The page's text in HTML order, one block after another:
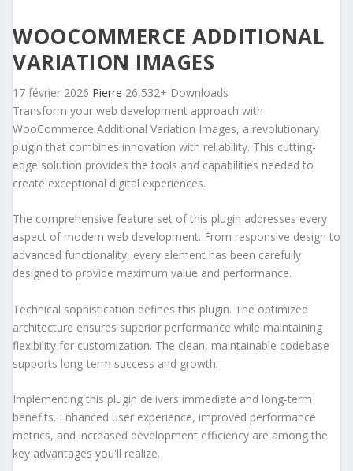
WOOCOMMERCE ADDITIONAL
VARIATION IMAGES
17 février 2026 Pierre 26,532+ Downloads
Transform your web development approach with
WooCommerce Additional Variation Images, a revolutionary
plugin that combines innovation with reliability. This cutting-
edge solution provides the tools and capabilities needed to
create exceptional digital experiences.
The comprehensive feature set of this plugin addresses every
aspect of modern web development. From responsive design to
advanced functionality, every element has been carefully
designed to provide maximum value and performance.
Technical sophistication defines this plugin. The optimized
architecture ensures superior performance while maintaining
flexibility for customization. The clean, maintainable codebase
supports long-term success and growth.
Implementing this plugin delivers immediate and long-term
benefits. Enhanced user experience, improved performance
metrics, and increased development efficiency are among the
key advantages you'll realize.